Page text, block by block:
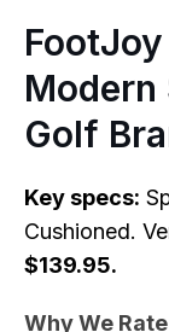
Modern
Golf
Key specs:
Cushioned.
$139.95.
Why We